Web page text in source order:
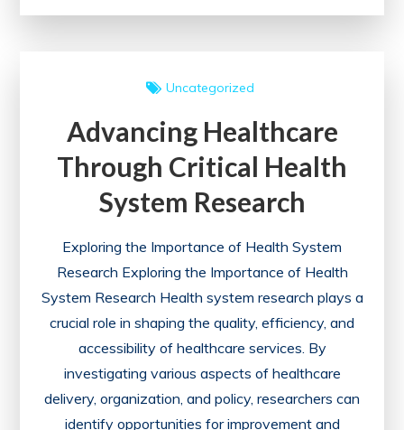
Courses
Feature
Uncategorized
Advancing Healthcare
Through Critical Health
System Research
Exploring the Importance of Health System
Research Exploring the Importance of Health
System Research Health system research plays a
crucial role in shaping the quality, efficiency, and
accessibility of healthcare services. By
investigating various aspects of healthcare
delivery, organization, and policy, researchers can
identify opportunities for improvement and